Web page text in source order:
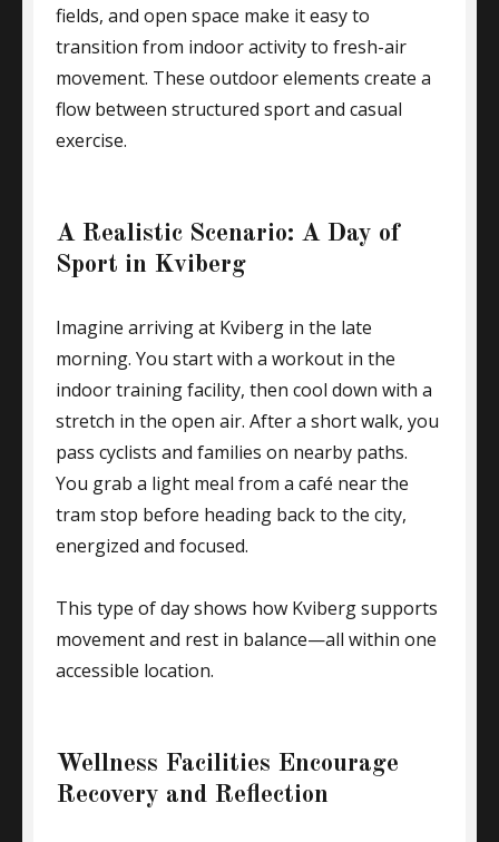
fields, and open space make it easy to
transition from indoor activity to fresh-air
movement. These outdoor elements create a
flow between structured sport and casual
exercise.
A Realistic Scenario: A Day of
Sport in Kviberg
Imagine arriving at Kviberg in the late
morning. You start with a workout in the
indoor training facility, then cool down with a
stretch in the open air. After a short walk, you
pass cyclists and families on nearby paths.
You grab a light meal from a café near the
tram stop before heading back to the city,
energized and focused.
This type of day shows how Kviberg supports
movement and rest in balance—all within one
accessible location.
Wellness Facilities Encourage
Recovery and Reflection